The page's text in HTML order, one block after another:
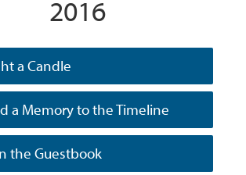
2016
a Candle
a Memory to the Timeline
the Guestbook